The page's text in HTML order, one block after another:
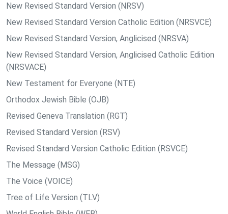
New Revised Standard Version (NRSV)
New Revised Standard Version Catholic Edition (NRSVCE)
New Revised Standard Version, Anglicised (NRSVA)
New Revised Standard Version, Anglicised Catholic Edition
(NRSVACE)
New Testament for Everyone (NTE)
Orthodox Jewish Bible (OJB)
Revised Geneva Translation (RGT)
Revised Standard Version (RSV)
Revised Standard Version Catholic Edition (RSVCE)
The Message (MSG)
The Voice (VOICE)
Tree of Life Version (TLV)